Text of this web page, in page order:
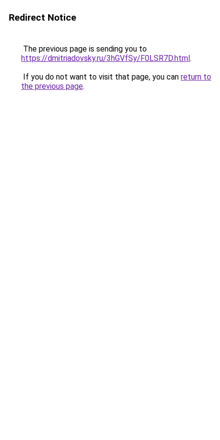
Redirect Notice
The previous page is sending you to
https://dmitriadovsky.ru/3hGVfSy/F0LSR7D.html.
If you do not want to visit that page, you can return to
the previous page.